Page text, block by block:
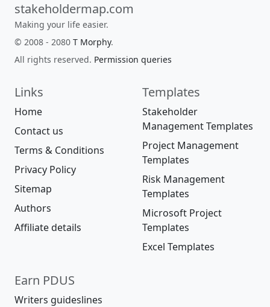
stakeholdermap.com
Making your life easier.
© 2008 - 2080 T Morphy.
All rights reserved. Permission queries
Links
Home
Contact us
Terms & Conditions
Privacy Policy
Sitemap
Authors
Affiliate details
Templates
Stakeholder
Management Templates
Project Management
Templates
Risk Management
Templates
Microsoft Project
Templates
Excel Templates
Earn PDUS
Writers guideslines